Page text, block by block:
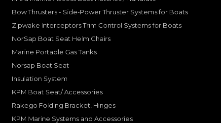
Bow Thrusters - Side-Power Thruster Systems for Boats
Zipwake Interceptors Trim Control Systems for Boats
NorSap Boat Seat Helm Chairs
Marine Portable Gas Tanks
Norsap Boat Seat
Insulation System
KPM Boat Seat/ Accessories
Rakego Folding Bracket, Hinges
KPM Marine Systems and Accessories